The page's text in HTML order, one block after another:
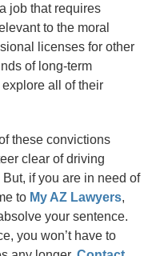
job that requires
to the moral
licenses for other
of long-term
all of their
these convictions
clear of driving
if you are in need of
to My AZ Lawyers,
your sentence.
you won’t have to